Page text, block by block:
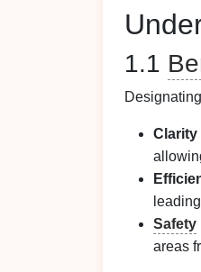
1.1
Clarity
Safety
areas